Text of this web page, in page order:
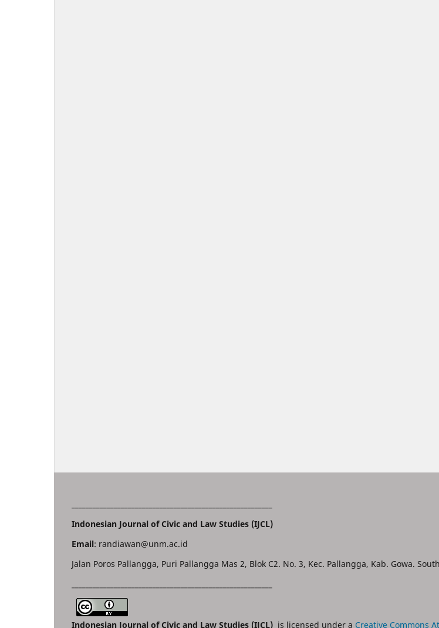
Indonesian Journal of Civic and Law Studies (IJCL)
Email: randiawan@unm.ac.id
Jalan Poros Pallangga, Puri Pallangga Mas 2, Blok C2. No. 3, Kec. Pallangga, Kab. Gowa.
Indonesian Journal of Civic and Law Studies (IJCL) is licensed under a Creative Commons